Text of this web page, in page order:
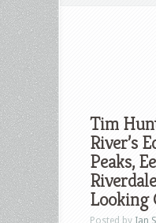
Tim
River’s
Peaks,
Looking
Posted by Ian